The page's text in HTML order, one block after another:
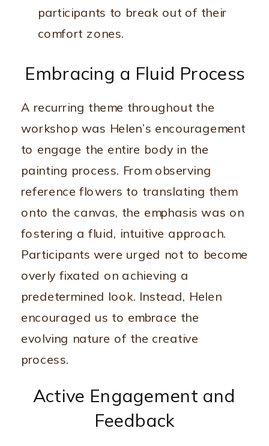
participants to break out of their
comfort zones.
Embracing a Fluid Process
A recurring theme throughout the
workshop was Helen’s encouragement
to engage the entire body in the
painting process. From observing
reference flowers to translating them
onto the canvas, the emphasis was on
fostering a fluid, intuitive approach.
Participants were urged not to become
overly fixated on achieving a
predetermined look. Instead, Helen
encouraged us to embrace the
evolving nature of the creative
process.
Active Engagement and
Feedback